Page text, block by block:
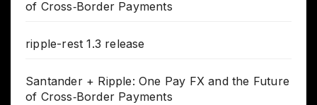
of Cross‑Border Payments
ripple-rest 1.3 release
Santander + Ripple: One Pay FX and the Future
of Cross‑Border Payments